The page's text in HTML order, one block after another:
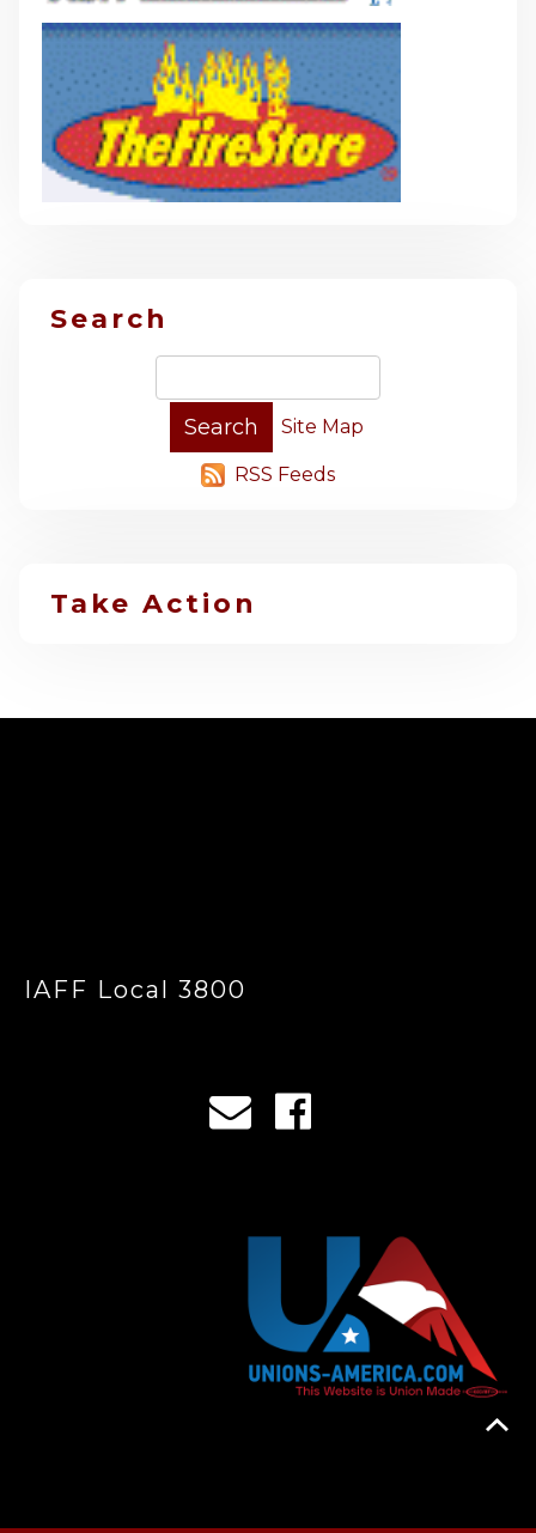
Search
Site Map
RSS Feeds
Take Action
IAFF Local 3800